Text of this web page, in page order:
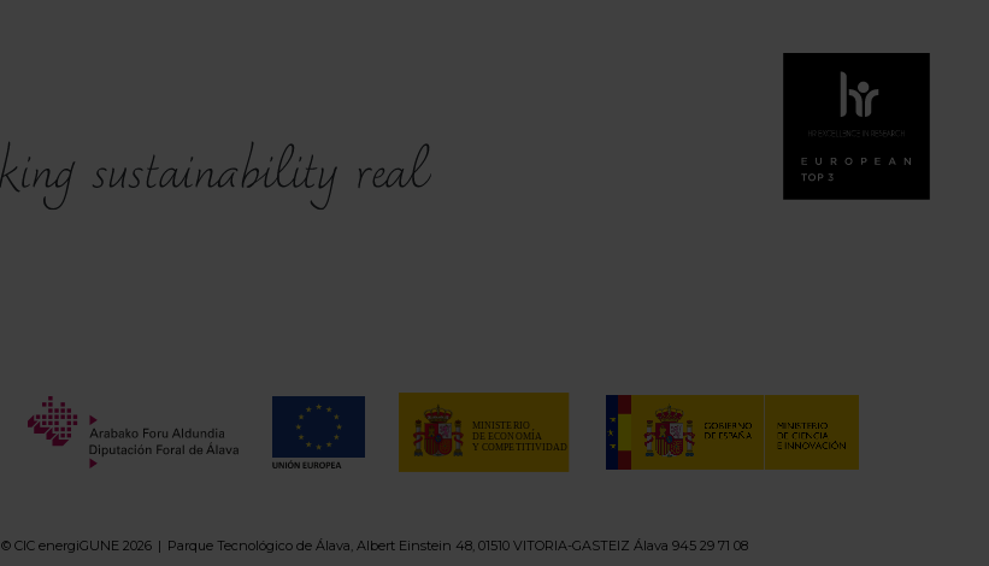
© CIC energiGUNE 2026 Parque Tecnológico de Álava, Albert Einstein 48, 01510 VITORIA-GASTEIZ Álava 945 29 71 08